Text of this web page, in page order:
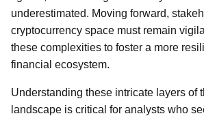
underestimated. Moving forward,
cryptocurrency space must remain
these complexities to foster a more
financial ecosystem.
Understanding these intricate layers of
landscape is critical for analysts who